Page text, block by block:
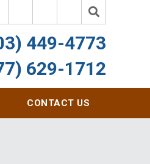
449-4773
629-1712
CONTACT US